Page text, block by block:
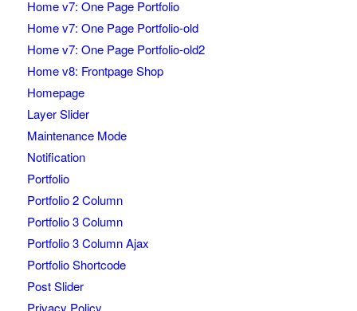
Home v7: One Page Portfolio
Home v7: One Page Portfolio-old
Home v7: One Page Portfolio-old2
Home v8: Frontpage Shop
Homepage
Layer Slider
Maintenance Mode
Notification
Portfolio
Portfolio 2 Column
Portfolio 3 Column
Portfolio 3 Column Ajax
Portfolio Shortcode
Post Slider
Privacy Policy